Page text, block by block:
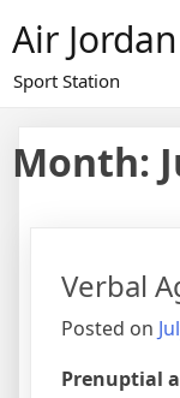
to
content
Air
Sport Station
Month:
Verbal
Posted on
Prenuptial